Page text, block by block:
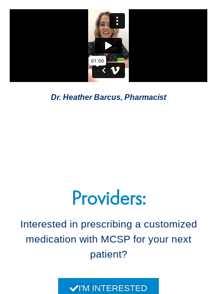
Dr. Heather Barcus, Pharmacist
Providers:
Interested in prescribing a customized
medication with MCSP for your next
patient?
I'M INTERESTED